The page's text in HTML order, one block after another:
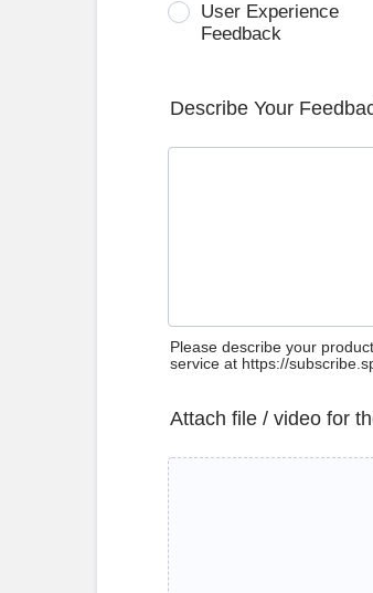
User Experience
Feedback
Describe Your
Please describe your
service at https://
Attach file / video for